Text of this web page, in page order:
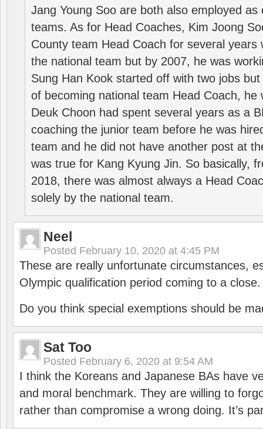
Jang Young Soo are both also employed as
teams. As for Head Coaches, Kim Joong
County team Head Coach for several years
the national team but by 2007, he was
Sung Han Kook started off with two jobs
of becoming national team Head Coach, he
Deuk Choon had spent several years as a
coaching the junior team before he was
team and he did not have another post at
was true for Kang Kyung Jin. So basically,
2018, there was almost always a Head
solely by the national team.
Neel
Posted February 10, 2020 at 4:45 PM
These are really unfortunate circumstances,
Olympic qualification period coming to a close.
Do you think special exemptions should be
Sat Too
Posted February 6, 2020 at 9:54 AM
I think the Koreans and Japanese BAs have
and moral benchmark. They are willing to
rather than compromise a wrong doing. It’s